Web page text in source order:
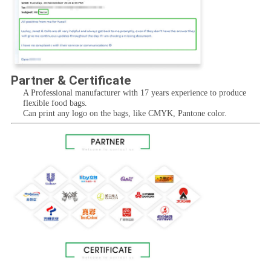
Partner & Certificate
A Professional manufacturer with 17 years experience to produce
flexible food bags.
Can print any logo on the bags, like CMYK, Pantone color.